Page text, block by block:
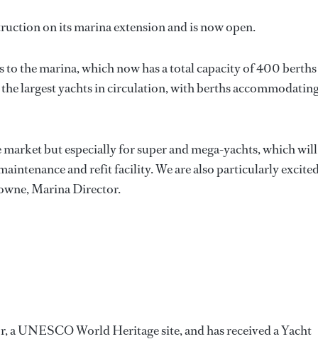
on its marina extension and is now open.
to the marina, which now has a total capacity of 400
largest yachts in circulation, with berths
but especially for super and mega-yachts, which will
and refit facility. We are also particularly
Marina Director.
UNESCO World Heritage site, and has received a Yacht